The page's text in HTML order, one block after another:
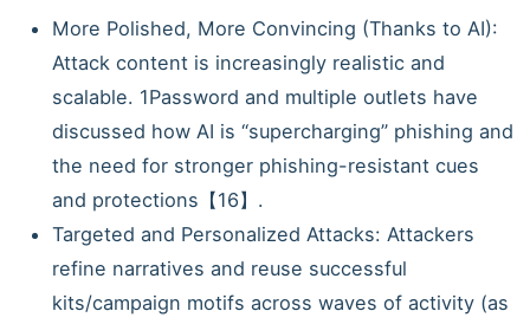
More Polished, More Convincing (Thanks to AI):
Attack content is increasingly realistic and
scalable. 1Password and multiple outlets have
discussed how AI is “supercharging” phishing and
the need for stronger phishing-resistant cues
and protections【16】.
Targeted and Personalized Attacks: Attackers
refine narratives and reuse successful
kits/campaign motifs across waves of activity (as